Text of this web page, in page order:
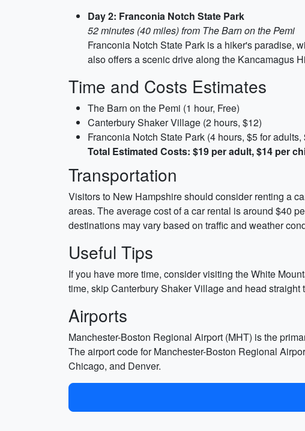
Day 2: Franconia Notch State Park
52 minutes (40 miles) from The Barn on the Pemi
Franconia Notch State Park is a hiker's paradise,
also offers a scenic drive along the Kancamagus
Time and Costs Estimates
The Barn on the Pemi (1 hour, Free)
Canterbury Shaker Village (2 hours, $12)
Franconia Notch State Park (4 hours, $5 for
Total Estimated Costs: $19 per adult, $14 per
Transportation
Visitors to New Hampshire should consider renting a
areas. The average cost of a car rental is around $40
destinations may vary based on traffic and weather
Useful Tips
If you have more time, consider visiting the White
time, skip Canterbury Shaker Village and head
Airports
Manchester-Boston Regional Airport (MHT) is the
The airport code for Manchester-Boston Regional
Chicago, and Denver.